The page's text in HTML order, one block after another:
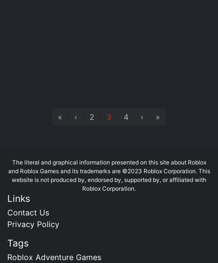
« ‹ 2 3 4 › »
The literal and graphical information presented on this site about Roblox
and Roblox Games and its trademarks are ©2023 Roblox Corporation. This
website is not produced by, endorsed by, supported by, or affiliated with
Roblox Corporation.
Links
Contact Us
Privacy Policy
Tags
Roblox Adventure Games